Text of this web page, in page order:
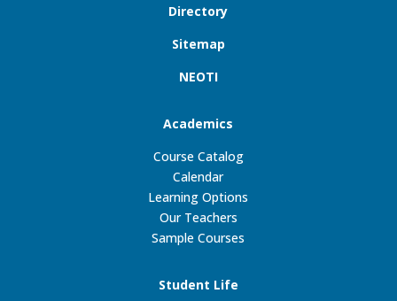
Directory
Sitemap
NEOTI
Academics
Course Catalog
Calendar
Learning Options
Our Teachers
Sample Courses
Student Life